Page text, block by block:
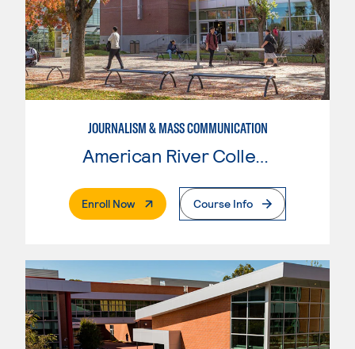
JOURNALISM & MASS COMMUNICATION
American River College
Enroll Now. External PageCourse Info